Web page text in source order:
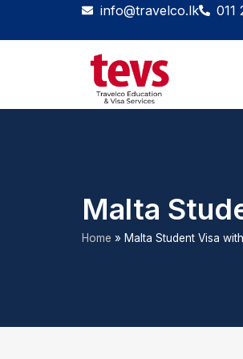
info@travelco.lk 011
Malta
Home » Malta Student Visa